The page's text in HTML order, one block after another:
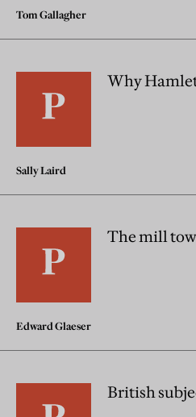
Tom Gallagher
Why
Sally Laird
The mill
Edward Glaeser
British